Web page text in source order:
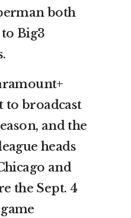
both
Big3
to broadcast
and the
heads
and
the Sept. 4